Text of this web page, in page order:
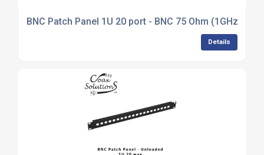
BNC Patch Panel 1U 20 port - BNC 75 Ohm (1GHz)
Details